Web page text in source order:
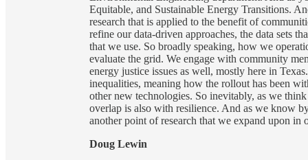
Equitable, and Sustainable Energy Transitions.
research that is applied to the benefit of
refine our data-driven approaches, the data sets
that we use. So broadly speaking, how we
evaluate the grid. We engage with community
energy justice issues as well, mostly here in
inequalities, meaning how the rollout has been
other new technologies. So inevitably, as we
overlap is also with resilience. And as we know
another point of research that we expand upon in
Doug Lewin